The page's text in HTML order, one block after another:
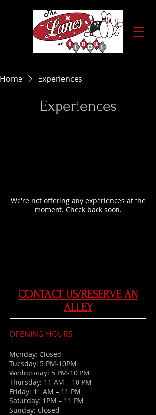
Home Experiences
Experiences
We're not offering any experiences at the
moment. Check back soon.
CONTACT US/RESERVE AN
ALLEY
OPENING HOURS
Monday: Closed
Tuesday: 5 PM-10PM
Wednesday: 5 PM-10 PM
Thursday: 11 AM – 10 PM
Friday: 11 AM – 11 PM
Saturday: 1PM – 11 PM
Sunday: Closed